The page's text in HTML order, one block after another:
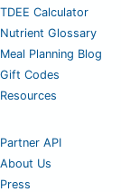
TDEE Calculator
Nutrient Glossary
Meal Planning Blog
Gift Codes
Resources
Partner API
About Us
Press